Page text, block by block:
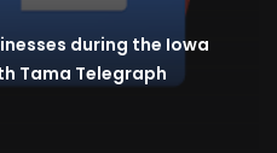
during the Iowa
Tama Telegraph